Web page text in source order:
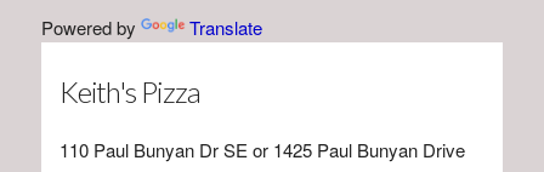
Powered by Translate
Keith's Pizza
110 Paul Bunyan Dr SE or 1425 Paul Bunyan Drive